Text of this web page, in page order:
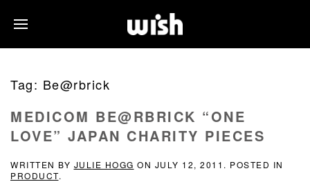
Tag: Be@rbrick
MEDICOM BE@RBRICK “ONE
LOVE” JAPAN CHARITY PIECES
WRITTEN BY JULIE HOGG ON JULY 12, 2011 . POSTED IN
PRODUCT.